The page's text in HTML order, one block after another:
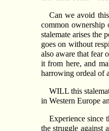
Can we avoid
common ownership
stalemate arises the
goes on without
also aware that fear
it from here, and
harrowing ordeal of
WILL this
in Western Europe
Experience since
the struggle against